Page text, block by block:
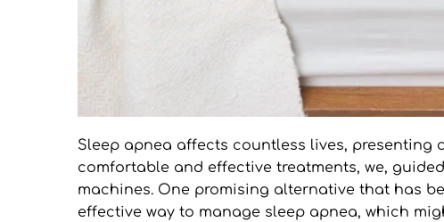
Sleep apnea affects countless lives,
comfortable and effective treatments, we,
machines. One promising alternative that has
effective way to manage sleep apnea, which